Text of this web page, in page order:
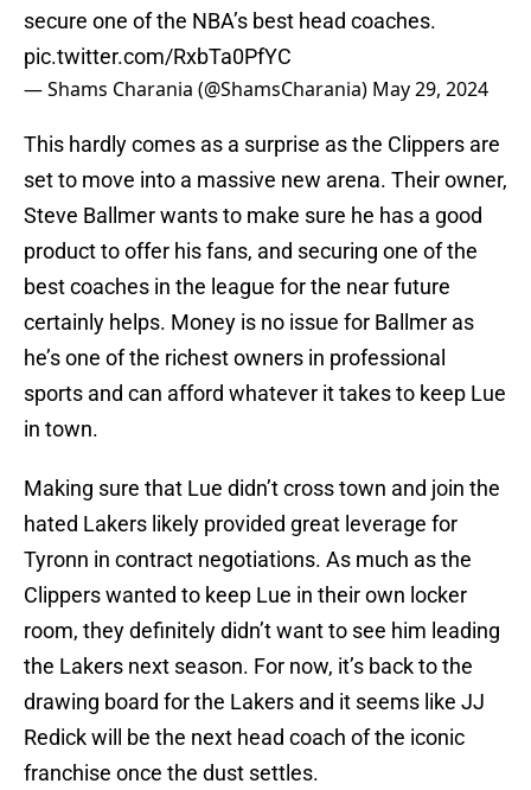
secure one of the NBA’s best head coaches.
pic.twitter.com/RxbTa0PfYC
— Shams Charania (@ShamsCharania) May 29, 2024
This hardly comes as a surprise as the Clippers are
set to move into a massive new arena. Their owner,
Steve Ballmer wants to make sure he has a good
product to offer his fans, and securing one of the
best coaches in the league for the near future
certainly helps. Money is no issue for Ballmer as
he’s one of the richest owners in professional
sports and can afford whatever it takes to keep Lue
in town.
Making sure that Lue didn’t cross town and join the
hated Lakers likely provided great leverage for
Tyronn in contract negotiations. As much as the
Clippers wanted to keep Lue in their own locker
room, they definitely didn’t want to see him leading
the Lakers next season. For now, it’s back to the
drawing board for the Lakers and it seems like JJ
Redick will be the next head coach of the iconic
franchise once the dust settles.